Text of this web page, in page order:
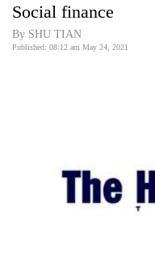
Covid
Connect
Social finance
By SHU TIAN
Published: 08:12 am May 24, 2021